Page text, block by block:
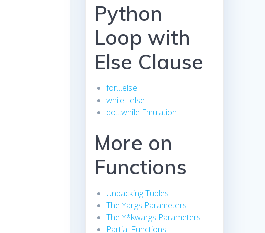
Python
Loop with
Else Clause
for…else
while…else
do…while Emulation
More on
Functions
Unpacking Tuples
The *args Parameters
The **kwargs Parameters
Partial Functions